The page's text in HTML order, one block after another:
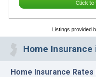
Click to
Listings provided
Home Insurance
Home Insurance Rates